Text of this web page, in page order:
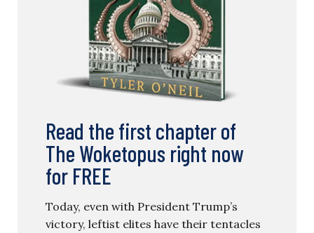
Read the first chapter of
The Woketopus right now
for FREE
Today, even with President Trump’s
victory, leftist elites have their tentacles